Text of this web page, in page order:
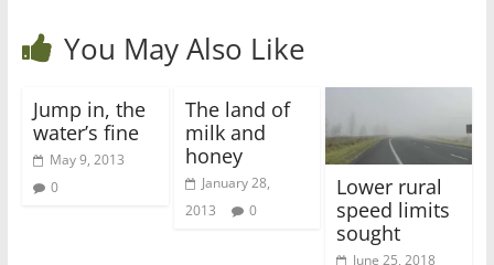
You May Also Like
Jump in, the
water’s fine
May 9, 2013
0
The land of
milk and
honey
January 28,
2013
0
Lower rural
speed limits
sought
June 25, 2018